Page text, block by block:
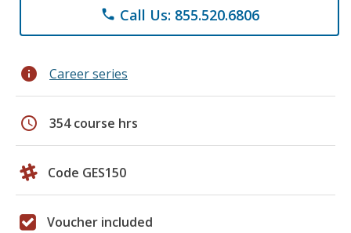
phone Call Us: 855.520.6806
info Career series
schedule 354 course hrs
Code GES150
Voucher included